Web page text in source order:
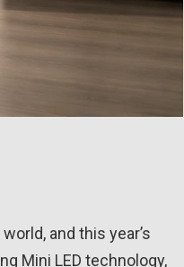
and this year’s
Mini LED technology,